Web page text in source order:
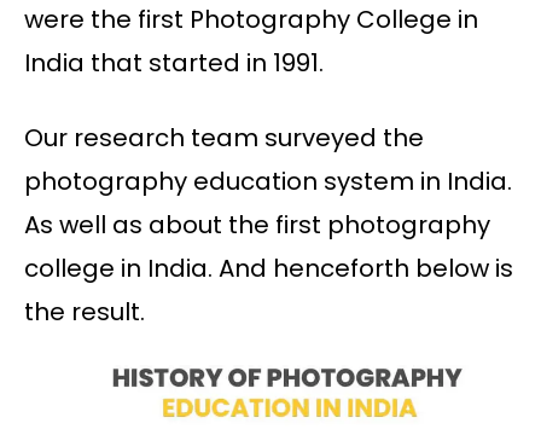
were the first Photography College in
India that started in 1991.
Our research team surveyed the
photography education system in India.
As well as about the first photography
college in India. And henceforth below is
the result.